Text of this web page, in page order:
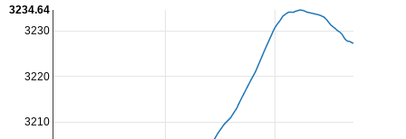
3210
3220
3230
3234.64